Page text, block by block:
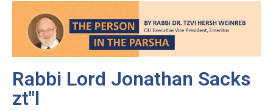
Rabbi Lord Jonathan Sacks
zt"l